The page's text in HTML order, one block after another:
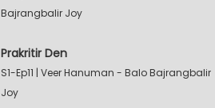
Bajrangbalir Joy
Prakritir Den
S1-Ep11 | Veer Hanuman - Balo Bajrangbalir
Joy